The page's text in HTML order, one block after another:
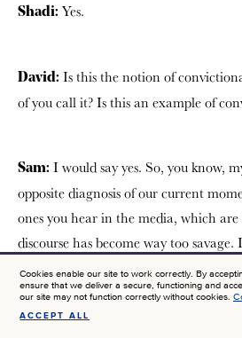
Shadi: Yes.
David: Is this the notion of
of you call it? Is this an example of
Sam: I would say yes. So, you know,
opposite diagnosis of our current
ones you hear in the media, which
discourse has become way too
into kind of acrimony and anger. We
things like civility and, tame the storm
think it’s the opposite, which is, we’re
Cookies enable our site to work correctly. By
ensure that we deliver a secure, functioning and
our site may not function correctly without cookies.
ACCEPT ALL